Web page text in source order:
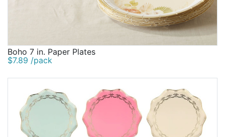
Boho 7 in. Paper Plates
$7.89 /pack